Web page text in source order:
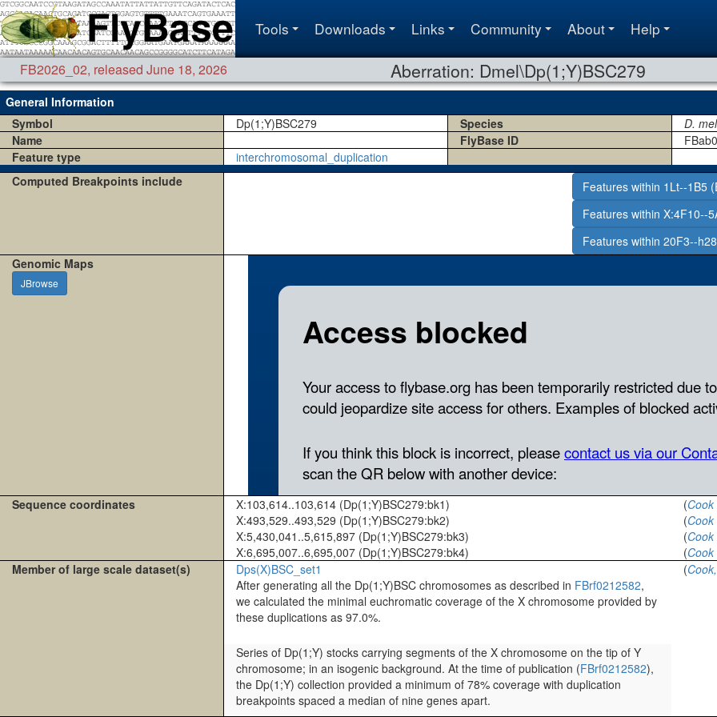
Tools Downloads Links Community About Help
FB2026_02, released June 18, 2026 Aberration: Dmel\Dp(1;Y)BSC279
General Information
Symbol
Dp(1;Y)BSC279 Species
D.
Name
FlyBase ID
Feature type
interchromosomal_duplication
Computed Breakpoints include
Features within 1Lt--1B5
Features within X:4F10--
Features within 20F3--
Genomic Maps
JBrowse
Sequence coordinates X:103,614..103,614 (Dp(1;Y)BSC279:bk1) (
X:493,529..493,529 (Dp(1;Y)BSC279:bk2)
(
X:5,430,041..5,615,897 (Dp(1;Y)BSC279:bk3)
(
X:6,695,007..6,695,007 (Dp(1;Y)BSC279:bk4)
(
Member of large scale dataset(s)
Dps(X)BSC_set1
After generating all the Dp(1;Y)BSC chromosomes as described in FBrf0212582,
we calculated the minimal euchromatic coverage of the X chromosome provided by
these duplications as 97.0%.
Series of Dp(1;Y) stocks carrying segments of the X chromosome on the tip of Y
chromosome; in an isogenic background. At the time of publication (FBrf0212582),
the Dp(1;Y) collection provided a minimum of 78% coverage with duplication
breakpoints spaced a median of nine genes apart.
(